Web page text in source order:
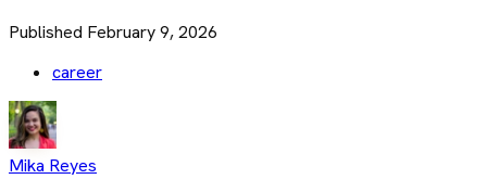
Published February 9, 2026
career
Mika Reyes